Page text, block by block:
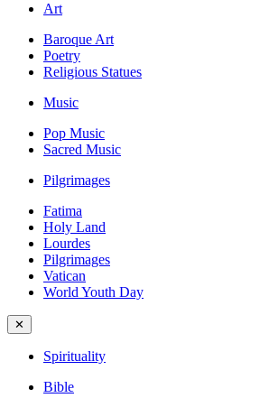
Art
Baroque Art
Poetry
Religious Statues
Music
Pop Music
Sacred Music
Pilgrimages
Fatima
Holy Land
Lourdes
Pilgrimages
Vatican
World Youth Day
✕
Spirituality
Bible